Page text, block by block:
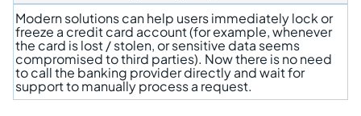
Modern solutions can help users immediately lock or
freeze a credit card account (for example, whenever
the card is lost / stolen, or sensitive data seems
compromised to third parties). Now there is no need
to call the banking provider directly and wait for
support to manually process a request.